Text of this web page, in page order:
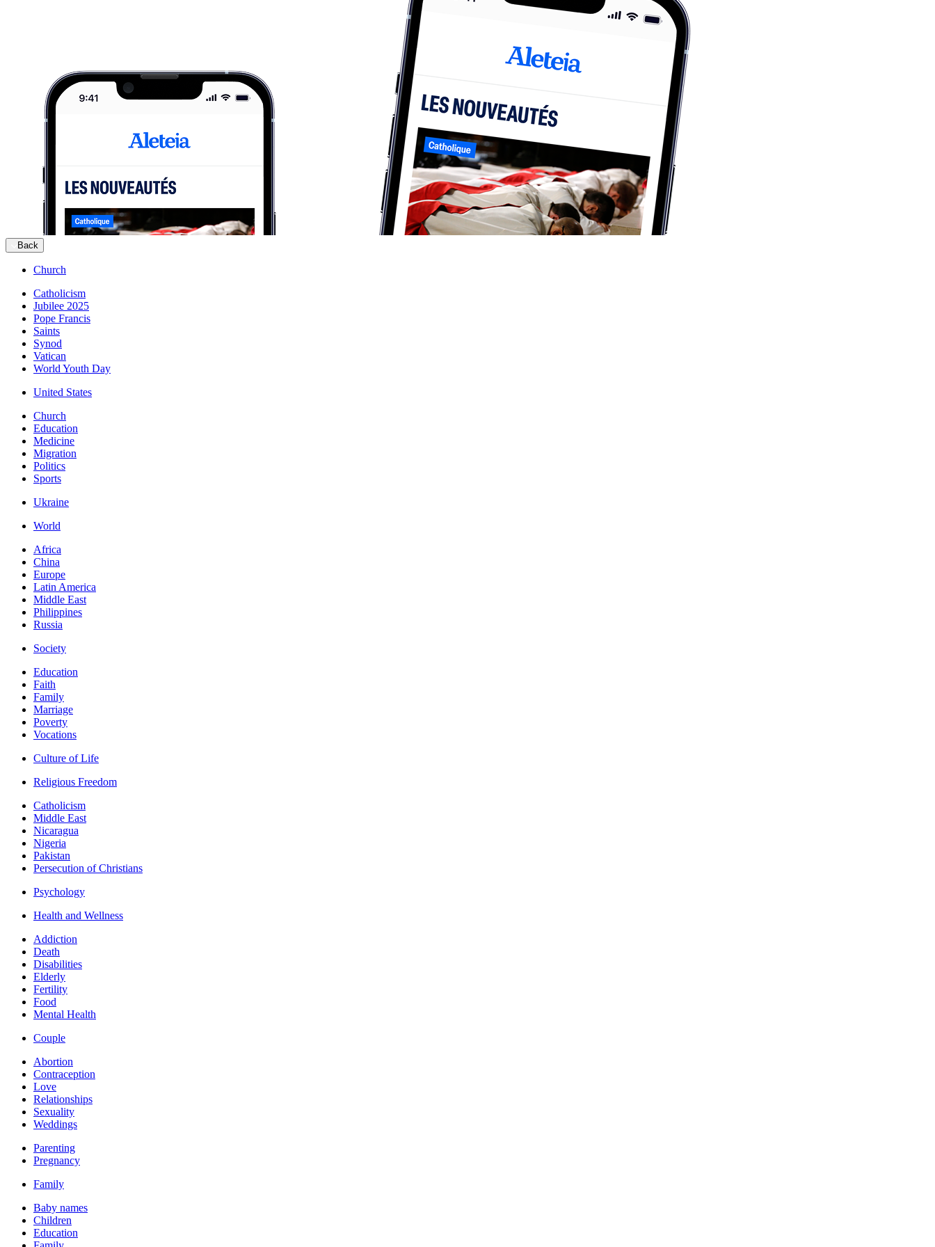
Back
Church
Catholicism
Jubilee 2025
Pope Francis
Saints
Synod
Vatican
World Youth Day
United States
Church
Education
Medicine
Migration
Politics
Sports
Ukraine
World
Africa
China
Europe
Latin America
Middle East
Philippines
Russia
Society
Education
Faith
Family
Marriage
Poverty
Vocations
Culture of Life
Religious Freedom
Catholicism
Middle East
Nicaragua
Nigeria
Pakistan
Persecution of Christians
Psychology
Health and Wellness
Addiction
Death
Disabilities
Elderly
Fertility
Food
Mental Health
Couple
Abortion
Contraception
Love
Relationships
Sexuality
Weddings
Parenting
Pregnancy
Family
Baby names
Children
Education